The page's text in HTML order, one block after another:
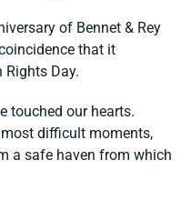
of Bennet & Rey
that it
Day.
touched our hearts.
difficult moments,
a safe haven from which